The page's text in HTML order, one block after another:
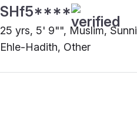
SHf5****
25 yrs, 5' 9"", Muslim, Sunni
Ehle-Hadith, Other